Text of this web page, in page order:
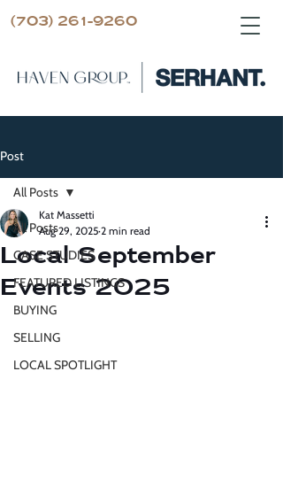
(703) 261-9260
Post
All Posts
CASE STUDIES
FEATURED LISTINGS
BUYING
SELLING
LOCAL SPOTLIGHT
All Posts
Local September
Events 2025
Kat Massetti
Aug 29, 2025 2 min read